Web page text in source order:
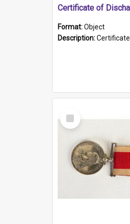
Format:Object
Description:Certificate of Discharge, Royal Australian Naval Brigade, T. Malloney,
Select
Item